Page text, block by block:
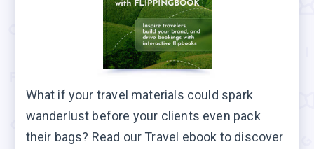
What if your travel materials could spark
wanderlust before your clients even pack
their bags? Read our Travel ebook to discover